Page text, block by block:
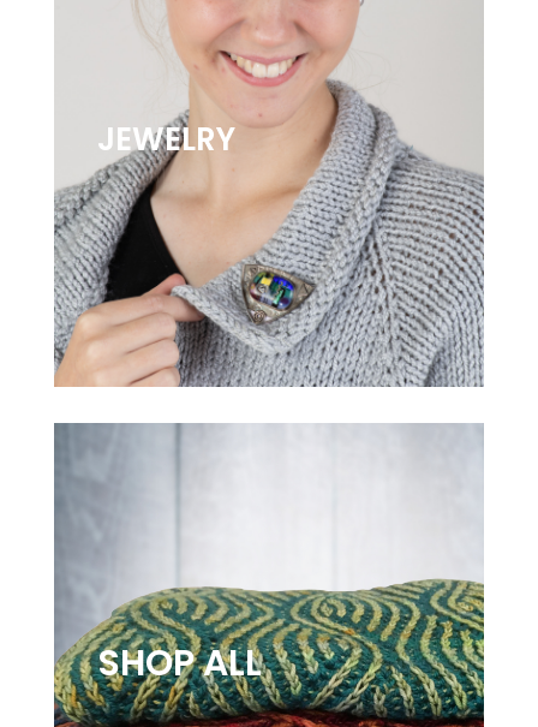
JEWELRY
SHOP ALL